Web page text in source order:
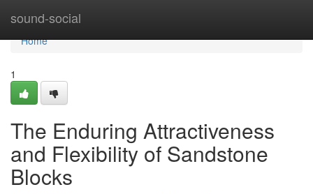
sound-social
Home
Home
1
The Enduring Attractiveness
and Flexibility of Sandstone
Blocks